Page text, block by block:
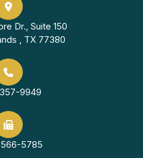
Dr., Suite 150
, TX 77380
9949
5785